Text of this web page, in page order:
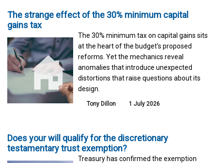
The strange effect of the 30% minimum capital
gains tax
The 30% minimum tax on capital gains sits
at the heart of the budget's proposed
reforms. Yet the mechanics reveal
anomalies that introduce unexpected
distortions that raise questions about its
design.
Tony Dillon 1 July 2026
Does your will qualify for the discretionary
testamentary trust exemption?
Treasury has confirmed the exemption